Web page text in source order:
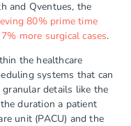
and Qventues, the
80% prime time
more surgical cases.
the healthcare
systems that can
granular details like the
duration a patient
unit (PACU) and the